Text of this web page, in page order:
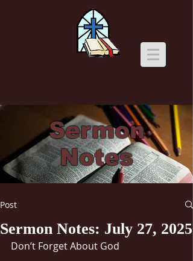
Sermon
Notes
Post
Sermon Notes: July 27, 2025
Don’t Forget About God